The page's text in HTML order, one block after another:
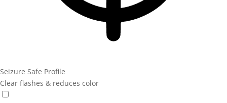
Seizure Safe Profile
Clear flashes & reduces color